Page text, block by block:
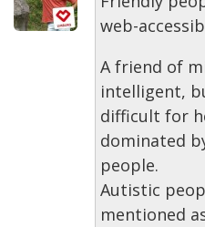
web-
A friend of
intelligent,
difficult for
dominated
people.
Autistic
mentioned